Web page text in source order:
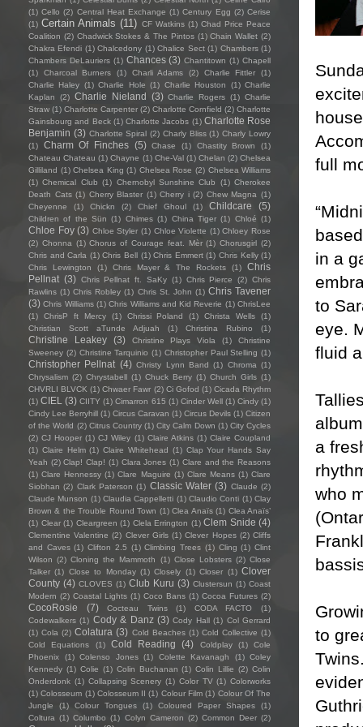
full
in a
to
eye.
fluid
a
who
to
(1) Cello (2) Central Heat Exchange (1) Century Egg (2) Cerise
(1) Certain Animals (11) CF Watkins (1) Chad Price Peace
Coalition (2) Chadwick Stokes & The Pintos (1) Chain Wallet (2)
Chakra Efendi (1) Chalcedony (1) Chalice Sect (1) Chambers (1)
Chambers DeLauriers (1) Chances (3) Chantitown (1) Chapell
(1)
Charcoal Burners (1) Charli Adams (2) Charlie Fittler
(1)
Charlie Haley (1) Charlie Hole (1) Charlie Houston (1) Charlie
Kaplan
(2) Charlie Nieland (3) Charlie Rogers (1) Charlie
Straw (1) Charlotte Carpenter (2) Charlotte Cornfield (2) Charlotte
Gainsbourg and Beck (1) Charlotte Jacobs (1) Charlotte Rose
Benjamin (3) Charlotte Spiral (2) Charly Bliss (1) Charly Lowry
(1)
Charm Of Finches (5) Chase (1) Chastity Brown
(1)
Chateau Chateau (1) Chayne (1) Che-Val (1) Chelan (2) Chelsea
Gilliland (1) Chelsea King (1) Chelsea Rose (2) Chelsea Williams
(1) Chemical Club (1) Chernobyl Sunshine Club (1) Cherokee
Death Cats (1) Cherry Blaster (1) Cherry i (2) Chew Magna (1)
Cheyenne
(1) Chickn (2) Chief Ghoul (1) Childcare (5)
Children of the Sün (1) Chimes (1) China Tiger (1) Chloé (1)
Chloe Foy (3) Chloe Styler (1) Chloe Violette (1) Chloey Rose
(2) Chonna (1) Chorus of Courage feat. Mèr (1) Chorusgirl (2)
Chris and Carla (1) Chris Bell (1) Chris Emmert (1) Chris Kelly (1)
Chris Lewington
(1) Chris Mayer & The Rockets (1)
Chris
Pellnat (3) Chris Pellnat ft. SaKy (1) Chris Pierce (2) Chris
Rawlins (1) Chris Robley (1) Chris St. John (1) Chris Tavener
(3) Chris Williams (1) Chris Williams and Kid Reverie (1) ChrisLee
(1)
ChrisP ft Mercy (1) Chrissi Poland (1) Christa Wells
(1)
Christian Scott aTunde Adjuah
(1) Christina Rubino (1)
Christine Leakey (3) Christine Plays Viola (1)
Christine
Sweeney (2) Christine Tarquinio (1) Christopher Paul Stelling (1)
Christopher Pellnat (4) Christy Lynn Band (1) Chroma (1)
Chrysalism (2) Chrystabell (1) Chuck Berry (1) Church Girls (1)
CHVRLI BLVCK (1) Chwaer Fawr (2) Ci Gofod (1) Cicada Rhythm
(1) CIEL (3) CIITY (1) Cimarron 615 (1) Cinder Well (1) Cindy (1)
Cindy Lee Berryhill (1) Circus Caravan (1) Circus Devils (1) Citizen
of the World (2) Citrus Country (1) City Calm Down (1) City Cycles
(2) CJ Hooper (1) CJ Wiley (1) Claire Atkins (1) Claire Coupland
(1) Claire Helm (1) Claire Whitehead (1) Clap Your Hands Say
Yeah (2) Clap! Clap! (1) Clara Jones (1) Clare and the Reasons
(1) Clare Hennessy (1) Clare Maguire (1) Clare Means (1) Clare
Siobhan (2) Clark Paterson (1) Classic Water (3) Claude (2)
Claude Munson (1) Claudia Cappelletti (1) Claudio Conti (1) Clay
Brown & the Trouble Round Town (1) Clea Anaïs (1) Clea Anaïs’
(1) Clear (1) Cleargreen (1) Clela Errington (1) Clem Snide (4)
Clementine Valentine (2) Clever Girls (1) Clever Hopes (2) Cliffs
and Caves (1) Clifton 2.5 (1) Climbing Trees (1) Cling (1) Clint
Wilson (2) Cloning the Mammoth (1) Close Lobsters (2) Close
Talker (1) Close to Monday (1) Closely (1) Closer (1) Clover
County (4) CLOVES (1) Club Kuru (3) Clustersun (1) Coast
Modern (2) Coastal Lights (1) Coco Bans (1) Cocoa Futures (2)
CocoRosie (7) Cocteau Twins (1) CODA FACTO
(1)
Codewalkers (1) Cody & Danz (3) Cody Hall (1) Col Gerrard
(1) Cola (2) Colatura (3) Cold Beaches (1) Cold Collective (1)
Cold Equations
(1) Cold Reading (4) Coldplay (1)
Cole
Phoenix
(1) Colenso Jones (1) Colette Kavanagh (1) Coley
Kennedy (1) Colie (1) Colin Buchanan (1) Colin Lillie (2) Colin
Onderdonk (1) Collapsing Scenery (1) Color TV (1) Colorworks
(1) Colosseum (1) Colosseum II (1) Colour Film (1) Colour Of The
Jungle
(1) Colour Tongues (1) Coloured Paper Shapes
(1)
Coltura (1) Columbo (1) Colyn Cameron (2) Common Deer (2)